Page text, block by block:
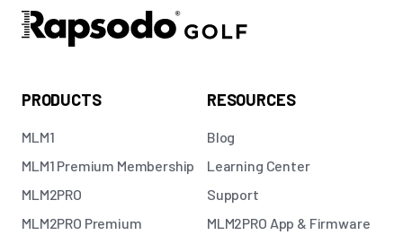
PRODUCTS
MLM1
MLM1 Premium Membership
MLM2PRO
MLM2PRO Premium
RESOURCES
Blog
Learning Center
Support
MLM2PRO App & Firmware